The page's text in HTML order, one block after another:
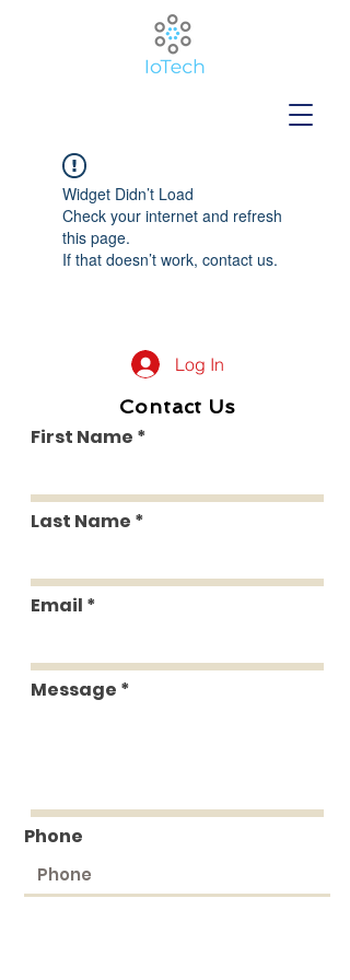
Widget Didn’t Load
Check your internet and refresh
this page.
If that doesn’t work, contact us.
Log In
Contact Us
First Name
Last Name
Email
Message
Phone